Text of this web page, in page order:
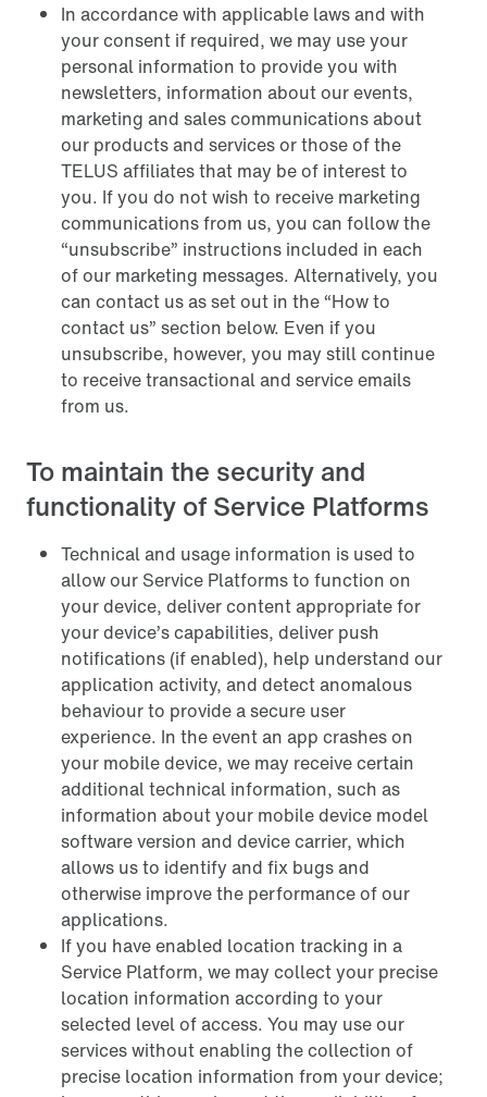
In accordance with applicable laws and with
your consent if required, we may use your
personal information to provide you with
newsletters, information about our events,
marketing and sales communications about
our products and services or those of the
TELUS affiliates that may be of interest to
you. If you do not wish to receive marketing
communications from us, you can follow the
“unsubscribe” instructions included in each
of our marketing messages. Alternatively, you
can contact us as set out in the “How to
contact us” section below. Even if you
unsubscribe, however, you may still continue
to receive transactional and service emails
from us.
To maintain the security and
functionality of Service Platforms
Technical and usage information is used to
allow our Service Platforms to function on
your device, deliver content appropriate for
your device’s capabilities, deliver push
notifications (if enabled), help understand our
application activity, and detect anomalous
behaviour to provide a secure user
experience. In the event an app crashes on
your mobile device, we may receive certain
additional technical information, such as
information about your mobile device model
software version and device carrier, which
allows us to identify and fix bugs and
otherwise improve the performance of our
applications.
If you have enabled location tracking in a
Service Platform, we may collect your precise
location information according to your
selected level of access. You may use our
services without enabling the collection of
precise location information from your device;